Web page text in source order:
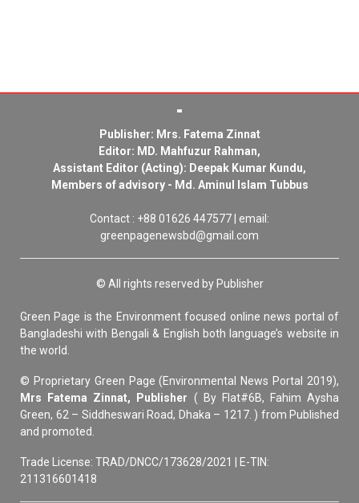
Publisher: Mrs. Fatema Zinnat
Editor: MD. Mahfuzur Rahman,
Assistant Editor (Acting): Deepak Kumar Kundu,
Members of advisory - Md. Aminul Islam Tubbus
Contact : +88 01626 447577 | email:
greenpagenewsbd@gmail.com
© All rights reserved by Publisher
Green Page is the Environment focused online news portal of
Bangladeshi with Bengali & English both language’s website in
the world.
© Proprietary Green Page (Environmental News Portal 2019),
Mrs Fatema Zinnat, Publisher ( By Flat#6B, Fahim Aysha
Green, 62 – Siddheswari Road, Dhaka – 1217. ) from Published
and promoted.
Trade License: TRAD/DNCC/173628/2021 | E-TIN:
211316601418